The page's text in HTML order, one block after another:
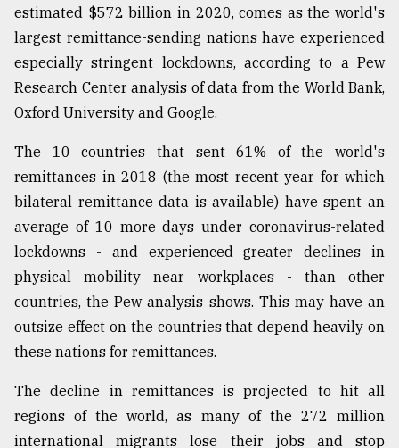
Top
agrochemical
company
ready
to
expl
..
Sylhet
defies
Khulna
..
03,
The
mother
of
all
estimated $572 billion in 2020, comes as the world's
largest remittance-sending nations have experienced
especially stringent lockdowns, according to a Pew
Research Center analysis of data from the World Bank,
Oxford University and Google.
The 10 countries that sent 61% of the world's
remittances in 2018 (the most recent year for which
bilateral remittance data is available) have spent an
average of 10 more days under coronavirus-related
lockdowns - and experienced greater declines in
physical mobility near workplaces - than other
countries, the Pew analysis shows. This may have an
outsize effect on the countries that depend heavily on
these nations for remittances.
The decline in remittances is projected to hit all
regions of the world, as many of the 272 million
international migrants lose their jobs and stop